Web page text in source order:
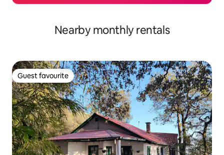
Nearby monthly rentals
Guest favourite
Guest favourite